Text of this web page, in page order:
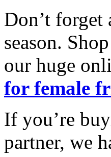
Don’t
season. Shop
our huge
for female
If you’re
partner, we